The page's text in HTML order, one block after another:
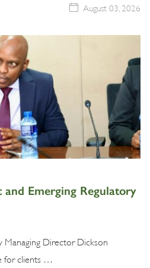
August 03, 2026
and Emerging Regulatory
Managing Director Dickson
for clients …